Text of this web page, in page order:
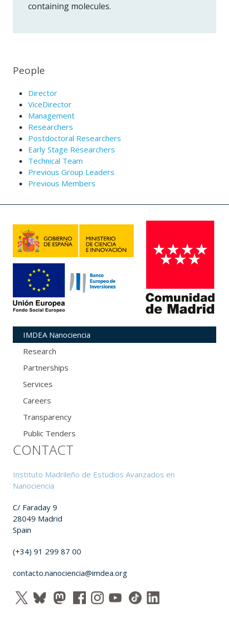
containing molecules.
People
Director
ViceDirector
Management
Researchers
Postdoctoral Researchers
Early Stage Researchers
Technical Team
Previous Group Leaders
Previous Members
IMDEA Nanociencia
Research
Partnerships
Services
Careers
Transparency
Public Tenders
CONTACT
Instituto Madrileño de Estudios Avanzados en
Nanociencia
C/ Faraday 9
28049 Madrid
Spain
(+34) 91 299 87 00
contacto.nanociencia@imdea.org